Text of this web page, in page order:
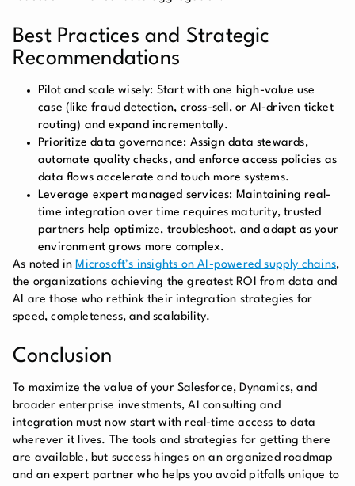
Best Practices and Strategic
Recommendations
Pilot and scale wisely: Start with one high-value use
case (like fraud detection, cross-sell, or AI-driven ticket
routing) and expand incrementally.
Prioritize data governance: Assign data stewards,
automate quality checks, and enforce access policies as
data flows accelerate and touch more systems.
Leverage expert managed services: Maintaining real-
time integration over time requires maturity, trusted
partners help optimize, troubleshoot, and adapt as your
environment grows more complex.
As noted inMicrosoft’s insights on AI-powered supply chains,
the organizations achieving the greatest ROI from data and
AI are those who rethink their integration strategies for
speed, completeness, and scalability.
Conclusion
To maximize the value of your Salesforce, Dynamics, and
broader enterprise investments, AI consulting and
integration must now start with real-time access to data
wherever it lives. The tools and strategies for getting there
are available, but success hinges on an organized roadmap
and an expert partner who helps you avoid pitfalls unique to